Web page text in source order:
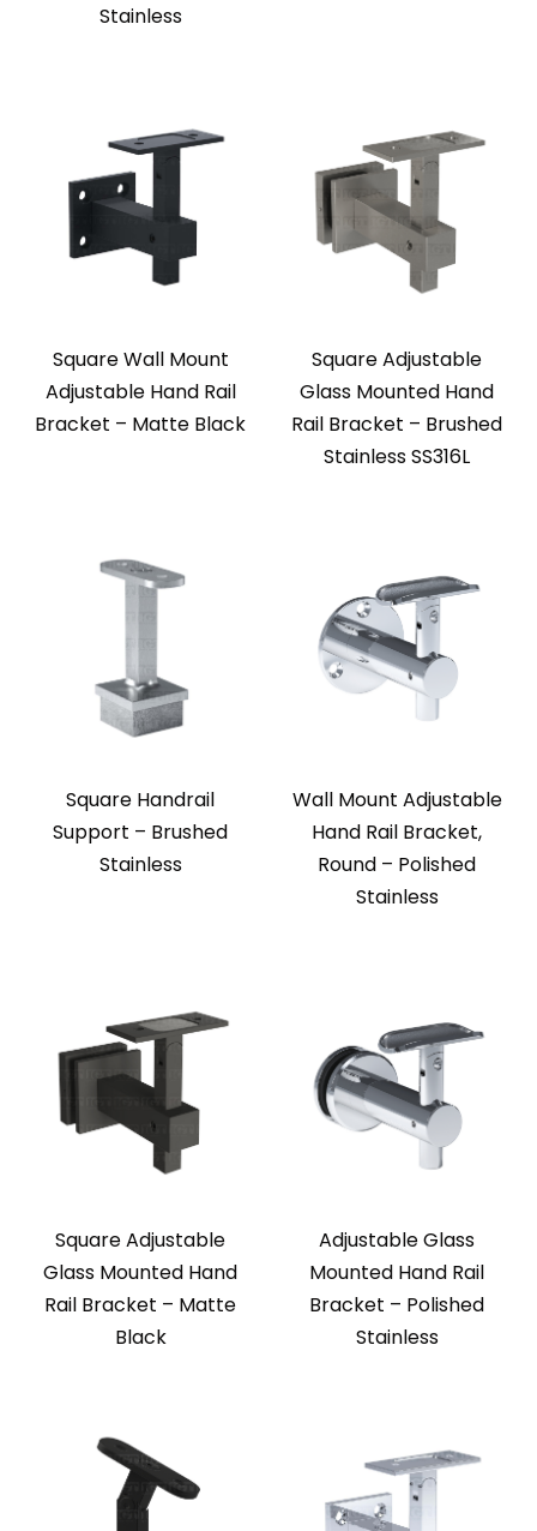
Stainless
Square Wall Mount
Adjustable Hand Rail
Bracket – Matte Black
Square Adjustable
Glass Mounted Hand
Rail Bracket – Brushed
Stainless SS316L
Square Handrail
Support – Brushed
Stainless
Wall Mount Adjustable
Hand Rail Bracket,
Round – Polished
Stainless
Square Adjustable
Glass Mounted Hand
Rail Bracket – Matte
Black
Adjustable Glass
Mounted Hand Rail
Bracket – Polished
Stainless